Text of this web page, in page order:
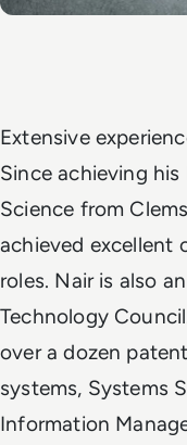
Extensive
Since achieving
Science from
achieved excellent
roles. Nair is also
Technology
over a dozen
systems, Systems
Information